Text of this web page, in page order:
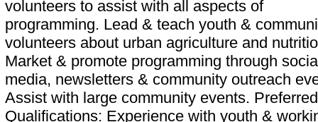
volunteers to assist with all aspects of
programming. Lead & teach youth &
volunteers about urban agriculture and
Market & promote programming through
media, newsletters & community outreach
Assist with large community events. Preferred
Qualifications: Experience with youth &